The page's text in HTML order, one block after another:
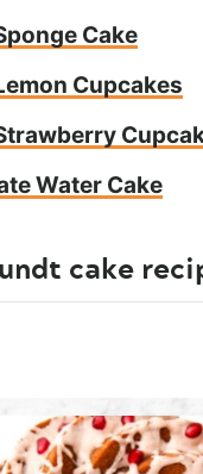
Cake
Cupcakes
Water Cake
cake